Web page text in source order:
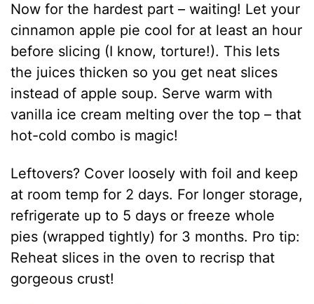
Now for the hardest part – waiting! Let your
cinnamon apple pie cool for at least an hour
before slicing (I know, torture!). This lets
the juices thicken so you get neat slices
instead of apple soup. Serve warm with
vanilla ice cream melting over the top – that
hot-cold combo is magic!
Leftovers? Cover loosely with foil and keep
at room temp for 2 days. For longer storage,
refrigerate up to 5 days or freeze whole
pies (wrapped tightly) for 3 months. Pro tip:
Reheat slices in the oven to recrisp that
gorgeous crust!